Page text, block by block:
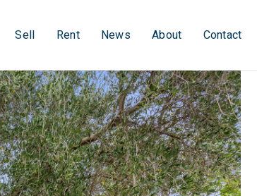
Sell Rent News About Contact